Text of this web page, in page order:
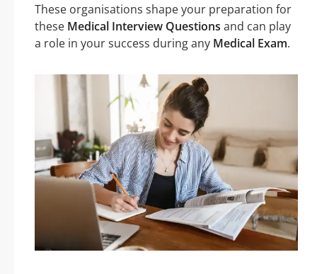
These organisations shape your preparation for
these Medical Interview Questions and can play
a role in your success during any Medical Exam.